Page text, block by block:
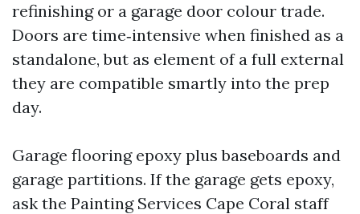
refinishing or a garage door colour trade.
Doors are time‑intensive when finished as a
standalone, but as element of a full external
they are compatible smartly into the prep
day.
Garage flooring epoxy plus baseboards and
garage partitions. If the garage gets epoxy,
ask the Painting Services Cape Coral staff